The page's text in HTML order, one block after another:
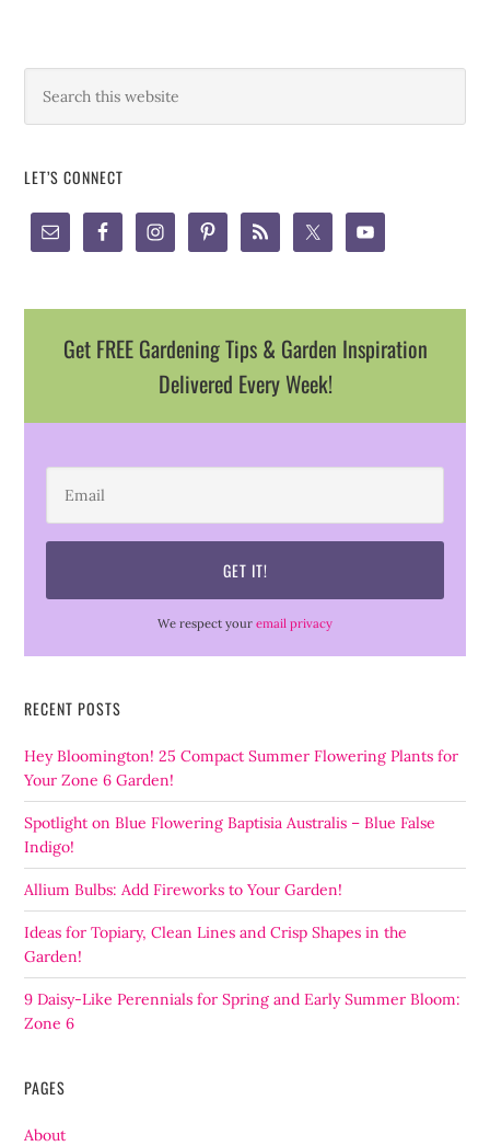
LET’S CONNECT
Get FREE Gardening Tips & Garden Inspiration
Delivered Every Week!
We respect your email privacy
RECENT POSTS
Hey Bloomington! 25 Compact Summer Flowering Plants for
Your Zone 6 Garden!
Spotlight on Blue Flowering Baptisia Australis – Blue False
Indigo!
Allium Bulbs: Add Fireworks to Your Garden!
Ideas for Topiary, Clean Lines and Crisp Shapes in the
Garden!
9 Daisy-Like Perennials for Spring and Early Summer Bloom:
Zone 6
PAGES
About